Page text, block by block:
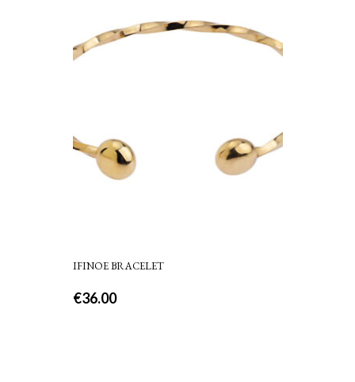
IFINOE BRACELET
€36.00